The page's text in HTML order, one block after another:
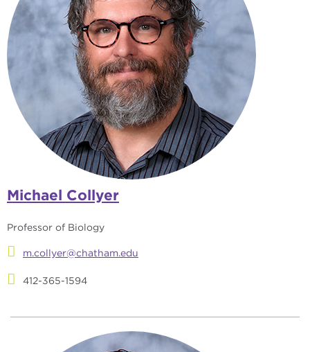
Michael Collyer
Professor of Biology
m.collyer@chatham.edu
412-365-1594